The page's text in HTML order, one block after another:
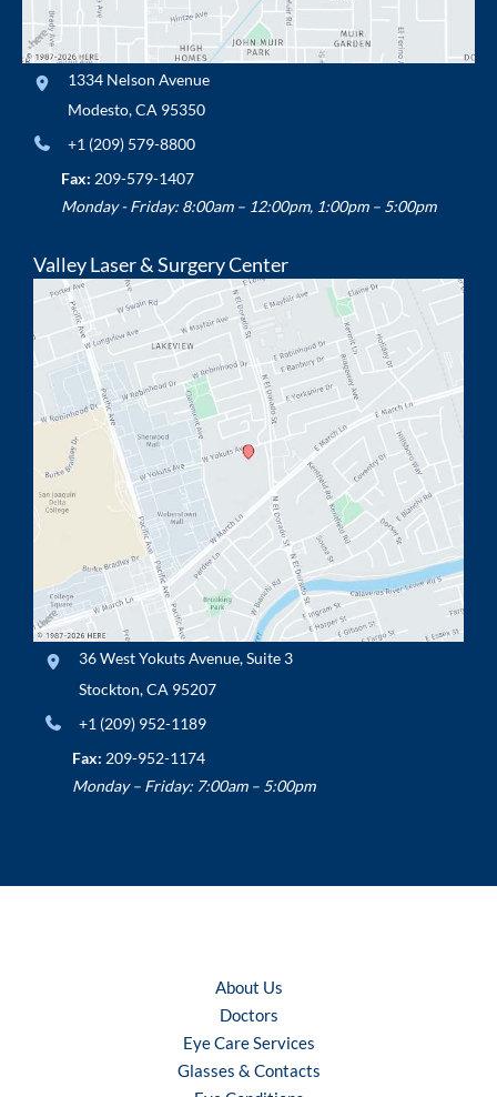
1334 Nelson Avenue
Modesto,CA 95350
+1 (209) 579-8800
Fax: 209-579-1407
Monday - Friday: 8:00am – 12:00pm, 1:00pm – 5:00pm
Valley Laser & Surgery Center
36 West Yokuts Avenue,Suite 3
Stockton,CA 95207
+1 (209) 952-1189
Fax: 209-952-1174
Monday – Friday: 7:00am – 5:00pm
About Us
Doctors
Eye Care Services
Glasses & Contacts